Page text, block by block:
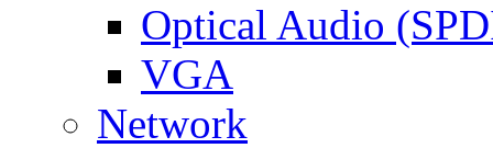
Optical Audio
VGA
Network